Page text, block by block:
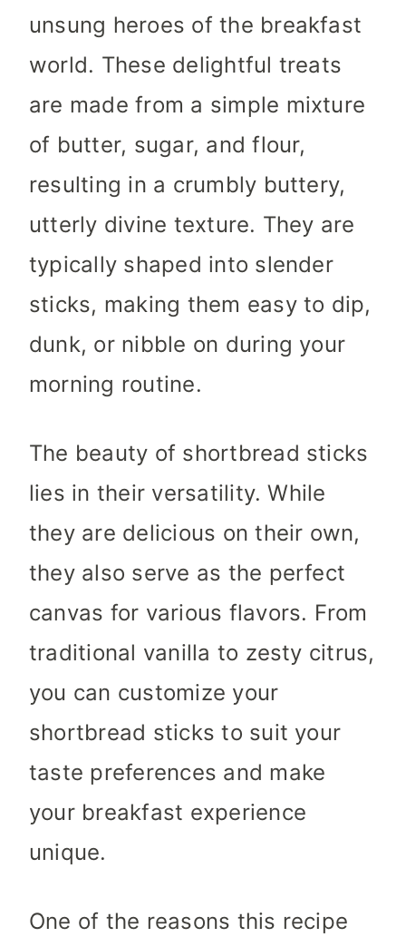
unsung heroes of the breakfast
world. These delightful treats
are made from a simple mixture
of butter, sugar, and flour,
resulting in a crumbly buttery,
utterly divine texture. They are
typically shaped into slender
sticks, making them easy to dip,
dunk, or nibble on during your
morning routine.
The beauty of shortbread sticks
lies in their versatility. While
they are delicious on their own,
they also serve as the perfect
canvas for various flavors. From
traditional vanilla to zesty citrus,
you can customize your
shortbread sticks to suit your
taste preferences and make
your breakfast experience
unique.
One of the reasons this recipe